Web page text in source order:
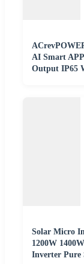
AI Smart
Output IP65
Solar Micro
1200W
Inverter Pure